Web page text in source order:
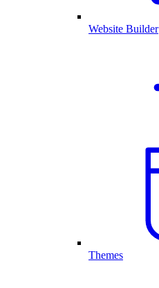
Website Builder
Themes